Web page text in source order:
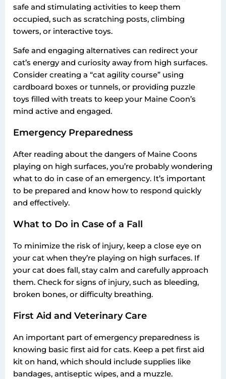
safe and stimulating activities to keep them
occupied, such as scratching posts, climbing
towers, or interactive toys.
Safe and engaging alternatives can redirect your
cat’s energy and curiosity away from high surfaces.
Consider creating a “cat agility course” using
cardboard boxes or tunnels, or providing puzzle
toys filled with treats to keep your Maine Coon’s
mind active and engaged.
Emergency Preparedness
After reading about the dangers of Maine Coons
playing on high surfaces, you’re probably wondering
what to do in case of an emergency. It’s important
to be prepared and know how to respond quickly
and effectively.
What to Do in Case of a Fall
To minimize the risk of injury, keep a close eye on
your cat when they’re playing on high surfaces. If
your cat does fall, stay calm and carefully approach
them. Check for signs of injury, such as bleeding,
broken bones, or difficulty breathing.
First Aid and Veterinary Care
An important part of emergency preparedness is
knowing basic first aid for cats. Keep a pet first aid
kit on hand, which should include supplies like
bandages, antiseptic wipes, and a muzzle.